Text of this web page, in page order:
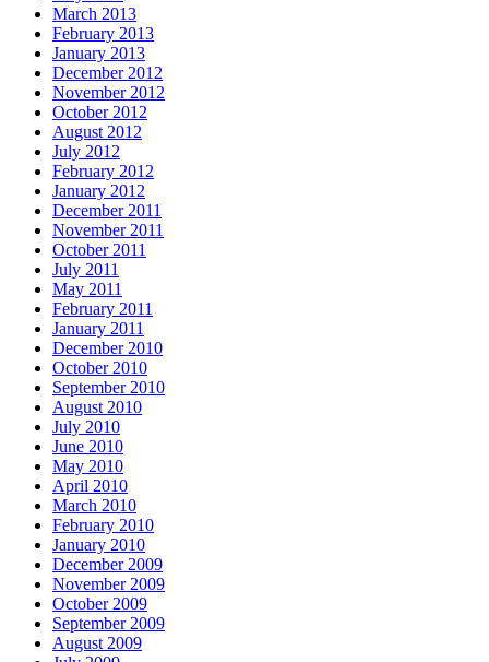
March 2013
February 2013
January 2013
December 2012
November 2012
October 2012
August 2012
July 2012
February 2012
January 2012
December 2011
November 2011
October 2011
July 2011
May 2011
February 2011
January 2011
December 2010
October 2010
September 2010
August 2010
July 2010
June 2010
May 2010
April 2010
March 2010
February 2010
January 2010
December 2009
November 2009
October 2009
September 2009
August 2009